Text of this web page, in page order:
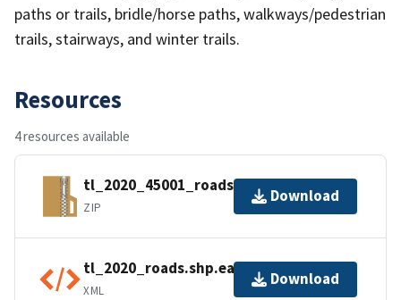
paths or trails, bridle/horse paths, walkways/pedestrian
trails, stairways, and winter trails.
Resources
4 resources available
tl_2020_45001_roads.zip
ZIP
Download
tl_2020_roads.shp.ea.iso.xml
XML
Download